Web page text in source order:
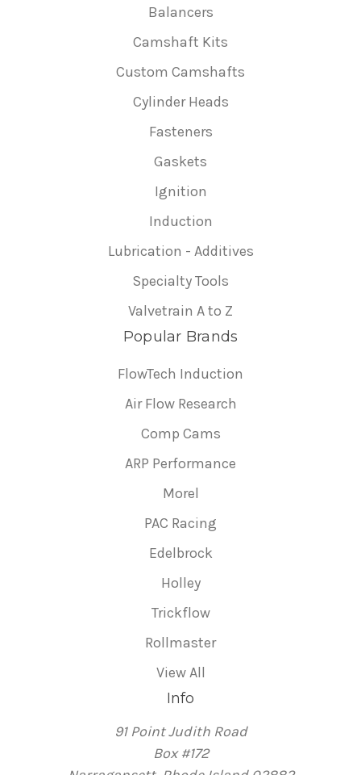
Balancers
Camshaft Kits
Custom Camshafts
Cylinder Heads
Fasteners
Gaskets
Ignition
Induction
Lubrication - Additives
Specialty Tools
Valvetrain A to Z
Popular Brands
FlowTech Induction
Air Flow Research
Comp Cams
ARP Performance
Morel
PAC Racing
Edelbrock
Holley
Trickflow
Rollmaster
View All
Info
91 Point Judith Road
Box #172